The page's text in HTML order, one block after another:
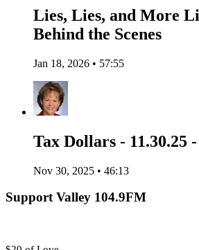
Lies, Lies, and More
Behind the Scenes
Jan 18, 2026 • 57:55
Tax Dollars - 11.30.25
Nov 30, 2025 • 46:13
Support Valley 104.9FM